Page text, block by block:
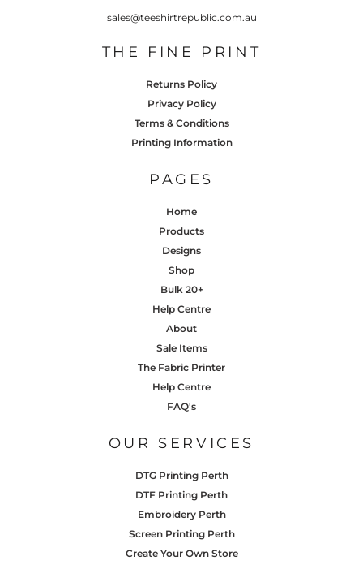
sales@teeshirtrepublic.com.au
THE FINE PRINT
Returns Policy
Privacy Policy
Terms & Conditions
Printing Information
PAGES
Home
Products
Designs
Shop
Bulk 20+
Help Centre
About
Sale Items
The Fabric Printer
Help Centre
FAQ's
OUR SERVICES
DTG Printing Perth
DTF Printing Perth
Embroidery Perth
Screen Printing Perth
Create Your Own Store